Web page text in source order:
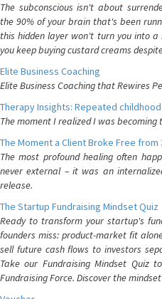
The subconscious isn't about
the 90% of your brain that's been
this hidden layer won't turn you into
you keep buying custard creams
Elite Business Coaching
Elite Business Coaching that Rewires
Therapy Insights: Repeated
The moment I realized I was
The Moment a Client Broke Free
The most profound healing often
never external – it was an
release.
The Startup Fundraising Mindset Quiz
Ready to transform your startup's
founders miss: product-market fit
sell future cash flows to investors
Take our Fundraising Mindset Quiz
Fundraising Force. Discover the